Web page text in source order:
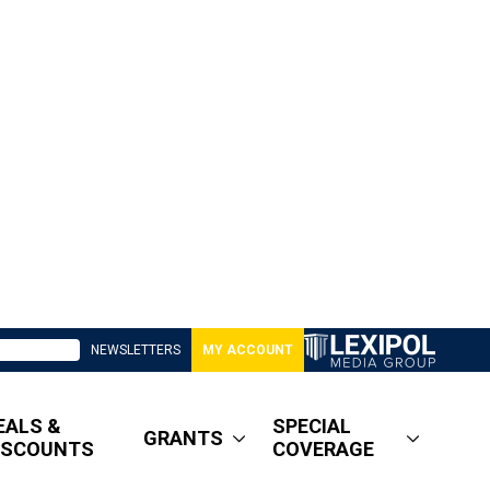
NEWSLETTERS MY ACCOUNT
&
GRANTS
SPECIAL
COVERAGE